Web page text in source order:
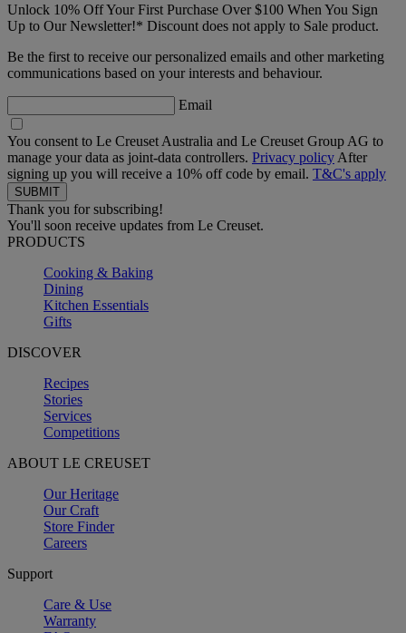
Unlock 10% Off Your First Purchase Over $100 When You Sign
Up to Our Newsletter!* Discount does not apply to Sale product.
Be the first to receive our personalized emails and other marketing
communications based on your interests and behaviour.
Email
You consent to Le Creuset Australia and Le Creuset Group AG to
manage your data as joint-data controllers. Privacy policy After
signing up you will receive a 10% off code by email. T&C's apply
Thank you for subscribing!
You'll soon receive updates from Le Creuset.
PRODUCTS
Cooking & Baking
Dining
Kitchen Essentials
Gifts
DISCOVER
Recipes
Stories
Services
Competitions
ABOUT LE CREUSET
Our Heritage
Our Craft
Store Finder
Careers
Support
Care & Use
Warranty